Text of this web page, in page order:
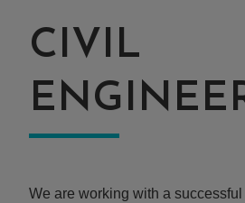
CIVIL
We are working with a